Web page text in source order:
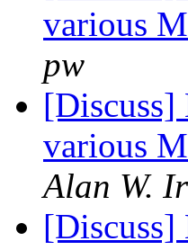
various
pw
[Discuss]
various
Alan W.
[Discuss]